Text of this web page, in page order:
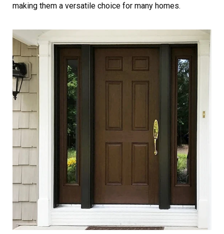
making them a versatile choice for many homes.